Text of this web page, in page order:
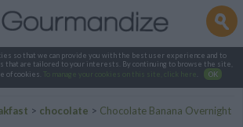
so that we can provide you with the best user experience and to
that are tailored to your interests. By continuing to browse the site,
of cookies.
To manage your cookies on this site, click here OK
> chocolate > Chocolate Banana Overnight